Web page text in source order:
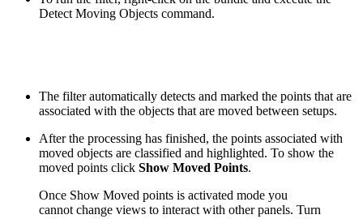
Detect Moving Objects command.
The filter automatically detects and marked the points that are
associated with the objects that are moved between setups.
After the processing has finished, the points associated with
moved objects are classified and highlighted. To show the
moved points click Show Moved Points.
Once Show Moved points is activated mode you
cannot change views to interact with other panels. Turn